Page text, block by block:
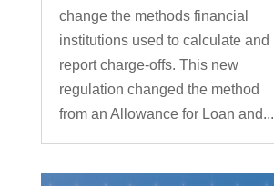
change the methods financial
institutions used to calculate and
report charge-offs. This new
regulation changed the method
from an Allowance for Loan and...